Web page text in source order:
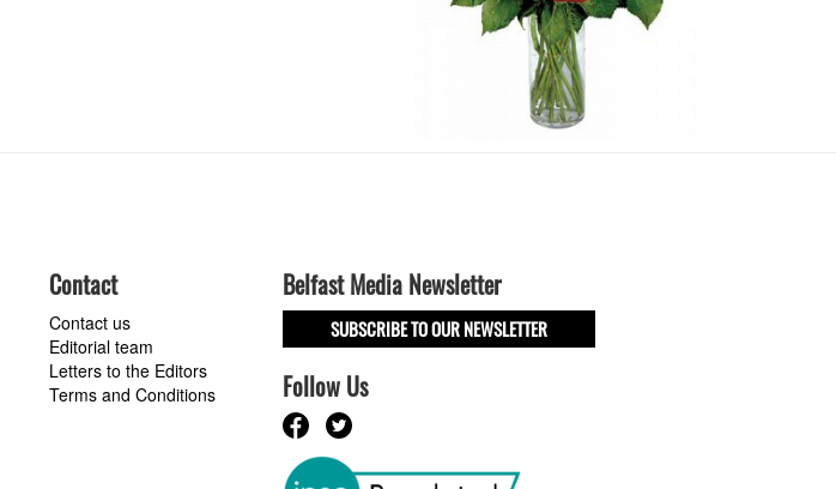
Contact
Contact us
Editorial team
Letters to the Editors
Terms and Conditions
Belfast Media Newsletter
SUBSCRIBE TO OUR NEWSLETTER
Follow Us